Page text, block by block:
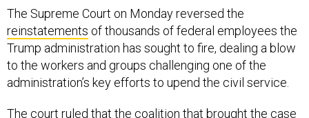
The Supreme Court on Monday reversed the
reinstatements of thousands of federal employees the
Trump administration has sought to fire, dealing a blow
to the workers and groups challenging one of the
administration’s key efforts to upend the civil service.
The court ruled that the coalition that brought the case